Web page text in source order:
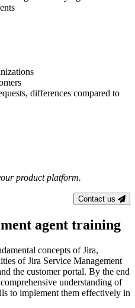
differences compared to
product platform.
Contact us
agent training
concepts of Jira,
of Jira Service Management
the customer portal. By the end
understanding of
to implement them effectively in